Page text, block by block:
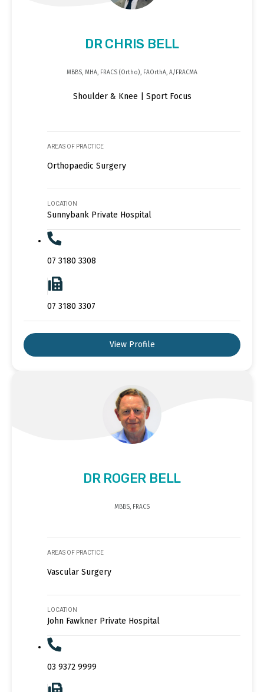
DR CHRIS BELL
MBBS, MHA, FRACS (Ortho), FAOrthA, A/FRACMA
Shoulder & Knee | Sport Focus
AREAS OF PRACTICE
Orthopaedic Surgery
LOCATION
Sunnybank Private Hospital
07 3180 3308
07 3180 3307
View Profile
DR ROGER BELL
MBBS, FRACS
AREAS OF PRACTICE
Vascular Surgery
LOCATION
John Fawkner Private Hospital
03 9372 9999